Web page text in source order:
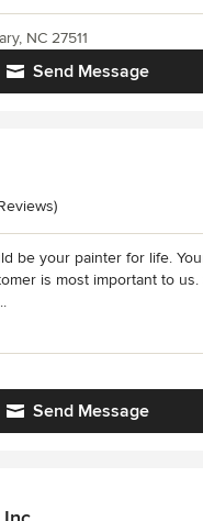
Send Message
NC 27511
of 5 stars
be your painter for life.
is most important to us.
Send Message